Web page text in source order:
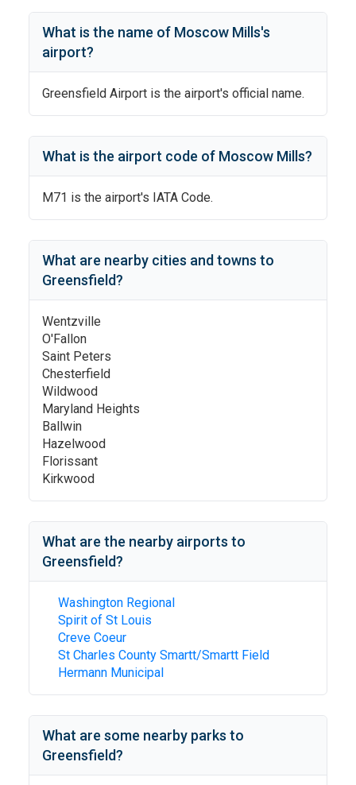
What is the name of Moscow Mills's
airport?
Greensfield Airport is the airport's official name.
What is the airport code of Moscow Mills?
M71 is the airport's IATA Code.
What are nearby cities and towns to
Greensfield?
Wentzville
O'Fallon
Saint Peters
Chesterfield
Wildwood
Maryland Heights
Ballwin
Hazelwood
Florissant
Kirkwood
What are the nearby airports to
Greensfield?
Washington Regional
Spirit of St Louis
Creve Coeur
St Charles County Smartt/Smartt Field
Hermann Municipal
What are some nearby parks to
Greensfield?